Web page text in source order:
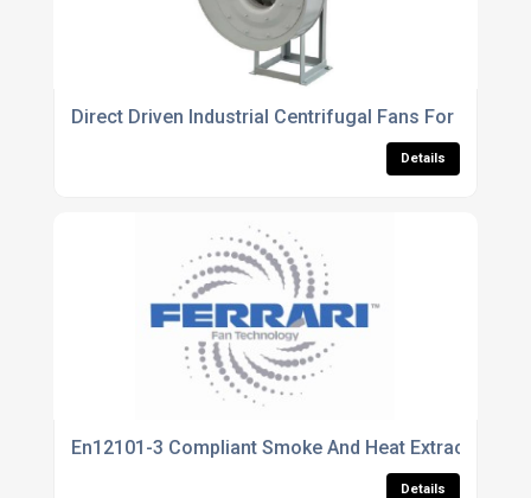
Direct Driven Industrial Centrifugal Fans For High
Details
En12101-3 Compliant Smoke And Heat Extraction
Details